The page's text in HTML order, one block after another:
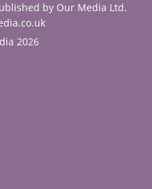
by Our Media Ltd.
2026